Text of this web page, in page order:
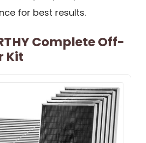
for best results.
Complete Off-
Kit